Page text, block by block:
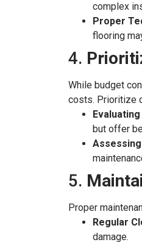
complex
Proper
flooring
4.
While budget
costs. Prioritize
but offer
5.
Proper
Regular
damage.